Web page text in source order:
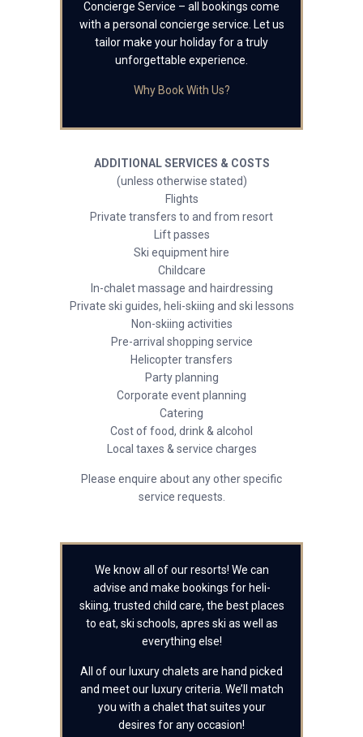
Concierge Service – all bookings come
with a personal concierge service. Let us
tailor make your holiday for a truly
unforgettable experience.
Why Book With Us?
ADDITIONAL SERVICES & COSTS
(unless otherwise stated)
Flights
Private transfers to and from resort
Lift passes
Ski equipment hire
Childcare
In-chalet massage and hairdressing
Private ski guides, heli-skiing and ski lessons
Non-skiing activities
Pre-arrival shopping service
Helicopter transfers
Party planning
Corporate event planning
Catering
Cost of food, drink & alcohol
Local taxes & service charges
Please enquire about any other specific
service requests.
We know all of our resorts! We can
advise and make bookings for heli-
skiing, trusted child care, the best places
to eat, ski schools, apres ski as well as
everything else!
All of our luxury chalets are hand picked
and meet our luxury criteria. We’ll match
you with a chalet that suites your
desires for any occasion!